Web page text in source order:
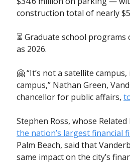
construction total of nearly
⏳ Graduate school
as 2026.
🤗 “It’s not a satellite campus,
campus,” Nathan Green,
chancellor for public affairs,
Stephen Ross, whose Related
the nation’s largest financial
Palm Beach, said that
same impact on the city’s